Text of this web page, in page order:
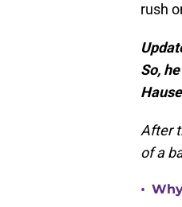
rush
So,
After
of a
•